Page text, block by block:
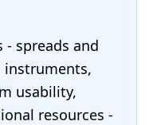
spreads and
instruments,
usability,
resources -